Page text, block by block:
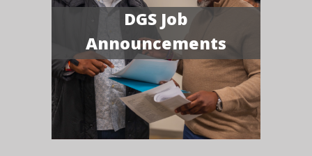
DGS Job
Announcements